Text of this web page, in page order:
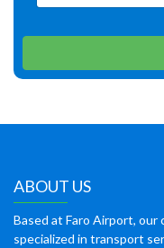
ABOUT US
Based at Faro Airport, our
specialized in transport